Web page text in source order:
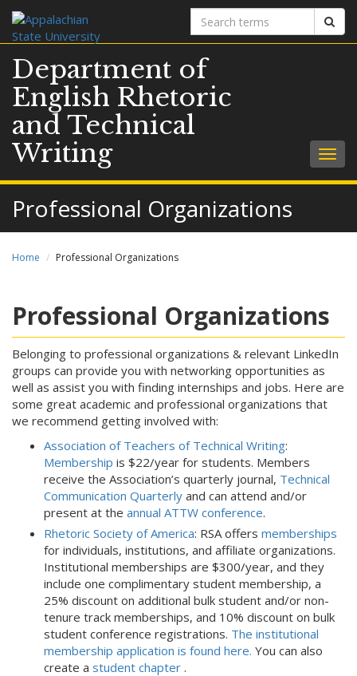
Search
terms
Department of
English Rhetoric
and Technical
Writing
Professional Organizations
Home Professional Organizations
Professional Organizations
Belonging to professional organizations & relevant LinkedIn
groups can provide you with networking opportunities as
well as assist you with finding internships and jobs. Here are
some great academic and professional organizations that
we recommend getting involved with:
Association of Teachers of Technical Writing:
Membership is $22/year for students. Members
receive the Association’s quarterly journal, Technical
Communication Quarterly and can attend and/or
present at the annual ATTW conference.
Rhetoric Society of America: RSA offers memberships
for individuals, institutions, and affiliate organizations.
Institutional memberships are $300/year, and they
include one complimentary student membership, a
25% discount on additional bulk student and/or non-
tenure track memberships, and 10% discount on bulk
student conference registrations. The institutional
membership application is found here. You can also
create a student chapter .